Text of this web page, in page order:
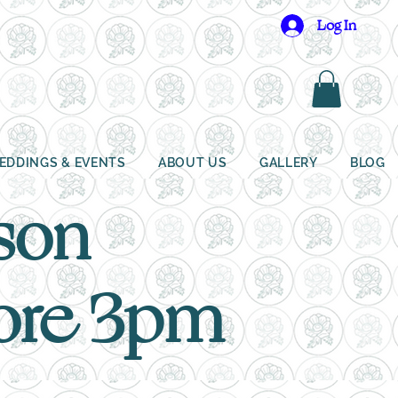
& EVENTS ABOUT US GALLERY BLOG
Log In
3pm